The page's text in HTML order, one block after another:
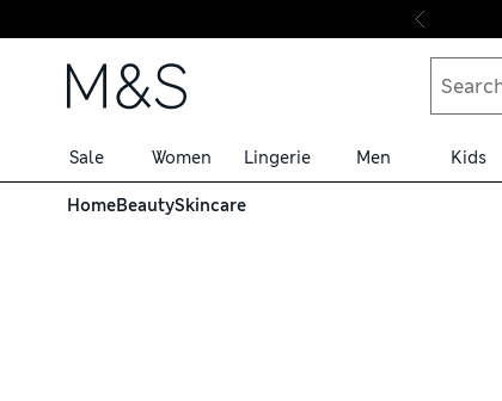
Skip to content
Sale Women Lingerie Men Kids
HomeBeautySkincare